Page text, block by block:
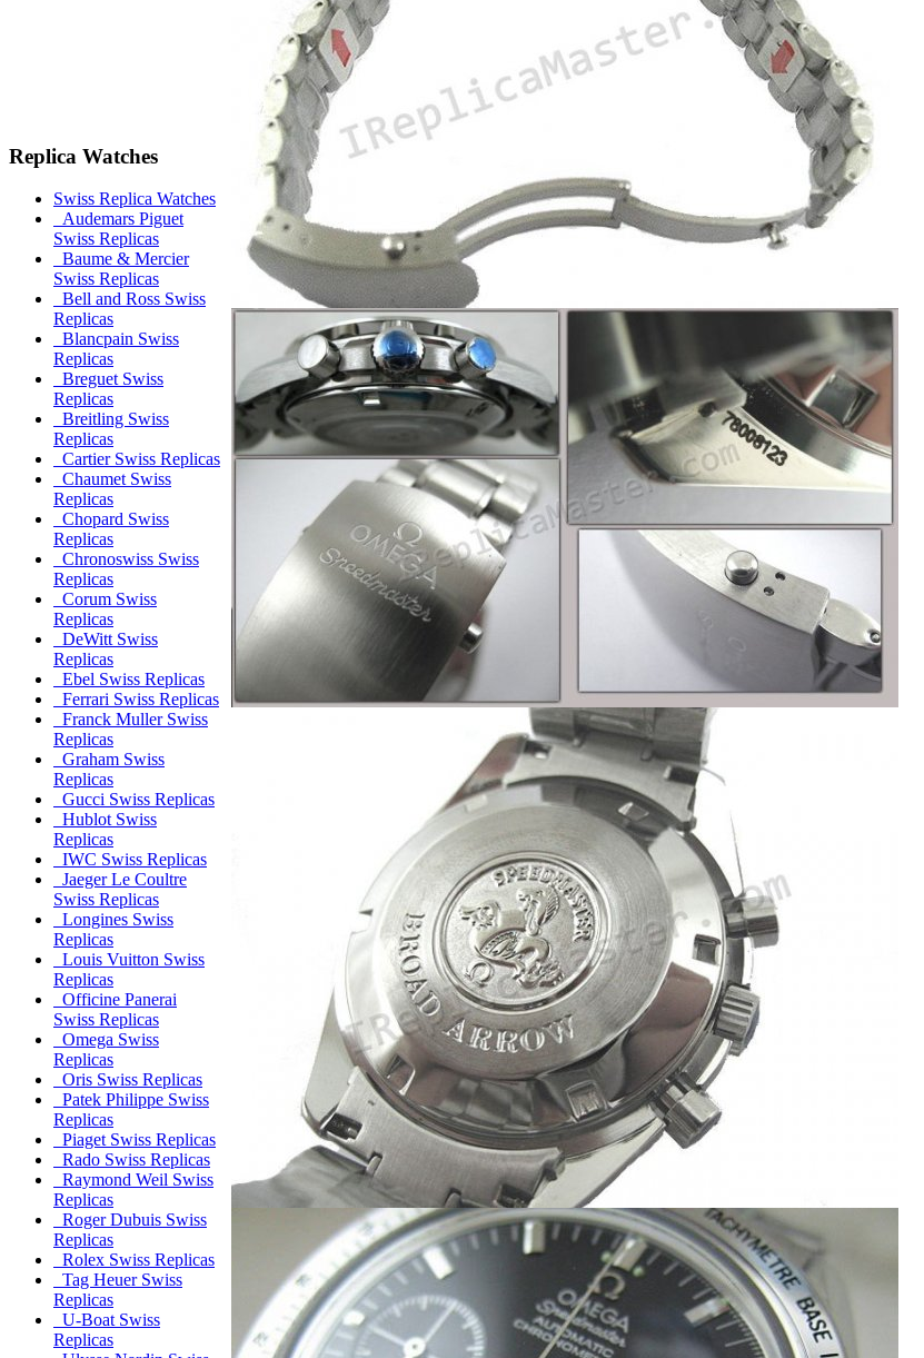
Replica Watches
Swiss Replica Watches
Audemars Piguet
Swiss Replicas
Baume & Mercier
Swiss Replicas
Bell and Ross Swiss
Replicas
Blancpain Swiss
Replicas
Breguet Swiss
Replicas
Breitling Swiss
Replicas
Cartier Swiss Replicas
Chaumet Swiss
Replicas
Chopard Swiss
Replicas
Chronoswiss Swiss
Replicas
Corum Swiss
Replicas
DeWitt Swiss
Replicas
Ebel Swiss Replicas
Ferrari Swiss Replicas
Franck Muller Swiss
Replicas
Graham Swiss
Replicas
Gucci Swiss Replicas
Hublot Swiss
Replicas
IWC Swiss Replicas
Jaeger Le Coultre
Swiss Replicas
Longines Swiss
Replicas
Louis Vuitton Swiss
Replicas
Officine Panerai
Swiss Replicas
Omega Swiss
Replicas
Oris Swiss Replicas
Patek Philippe Swiss
Replicas
Piaget Swiss Replicas
Rado Swiss Replicas
Raymond Weil Swiss
Replicas
Roger Dubuis Swiss
Replicas
Rolex Swiss Replicas
Tag Heuer Swiss
Replicas
U-Boat Swiss
Replicas